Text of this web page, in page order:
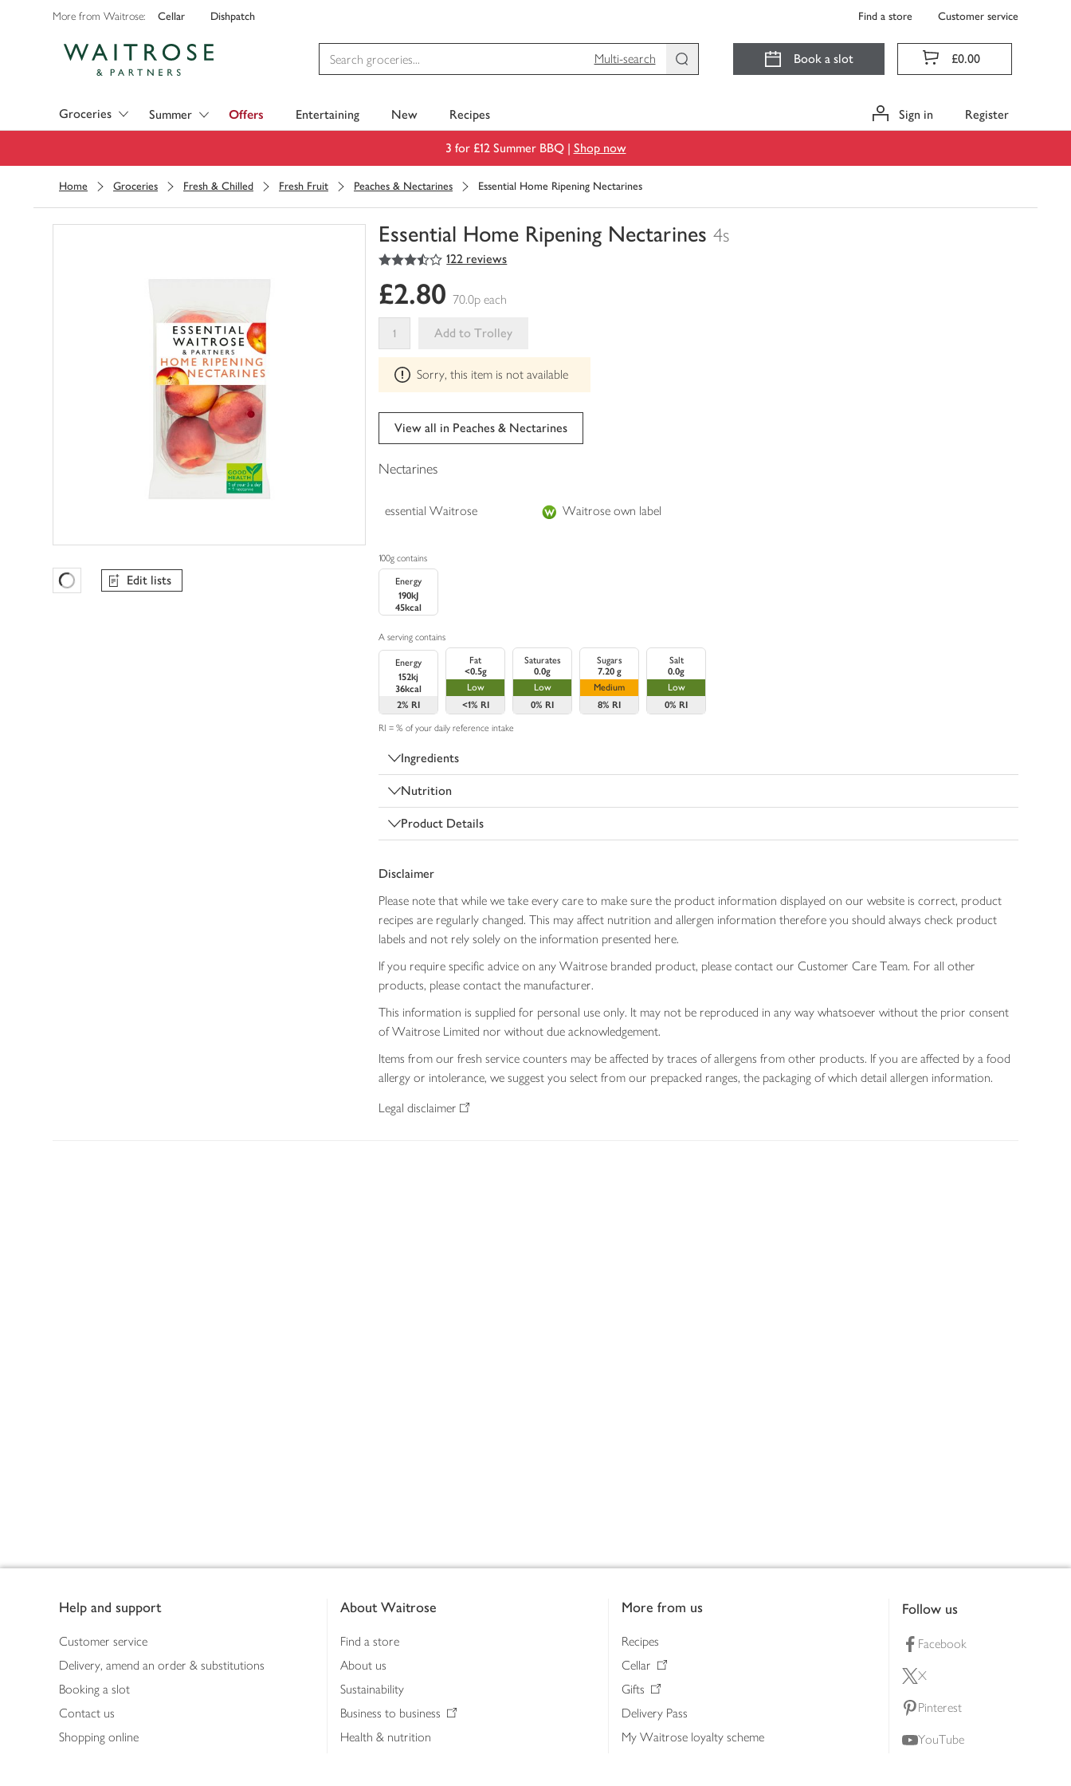
More from Waitrose: Cellar Dishpatch Find a store Customer service
Multi-search
Book a slot £0.00
Groceries Summer Offers Entertaining New Recipes Sign in Register
3 for £12 Summer BBQ | Shop now
Home Groceries Fresh & Chilled Fresh Fruit Peaches & Nectarines Essential Home Ripening Nectarines
Essential Home Ripening Nectarines 4s
You
0
of
your
trolley
3.5
out of 5 stars 122 reviews
Favourites Loading
Edit lists
£2.80 70.0p each
Add to Trolley
This
product
can't
be
edited
Sorry, this item is not available
View all in Peaches & Nectarines
Nectarines
essential Waitrose Waitrose own label
100g contains
Energy
190kJ
45kcal
A serving contains
Energy
152kj
36kcal
2% RI
Fat
<0.5g
Low
<1% RI
Saturates
0.0g
Low
0% RI
Sugars
7.20 g
Medium
8% RI
Salt
0.0g
Low
0% RI
RI = % of your daily reference intake
Ingredients
Nutrition
Product Details
Disclaimer
Please note that while we take every care to make sure the product information displayed on our website is correct, product
recipes are regularly changed. This may affect nutrition and allergen information therefore you should always check product
labels and not rely solely on the information presented here.
If you require specific advice on any Waitrose branded product, please contact our Customer Care Team. For all other
products, please contact the manufacturer.
This information is supplied for personal use only. It may not be reproduced in any way whatsoever without the prior consent
of Waitrose Limited nor without due acknowledgement.
Items from our fresh service counters may be affected by traces of allergens from other products. If you are affected by a food
allergy or intolerance, we suggest you select from our prepacked ranges, the packaging of which detail allergen information.
Legal disclaimer
Help and support
Customer service
Delivery, amend an order & substitutions
Booking a slot
Contact us
Shopping online
About Waitrose
Find a store
About us
Sustainability
Business to business
Health & nutrition
More from us
Recipes
Cellar
Gifts
Delivery Pass
My Waitrose loyalty scheme
Follow us
Facebook
X
Pinterest
YouTube